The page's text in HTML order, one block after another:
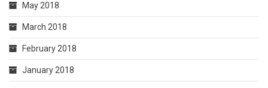
May 2018
March 2018
February 2018
January 2018